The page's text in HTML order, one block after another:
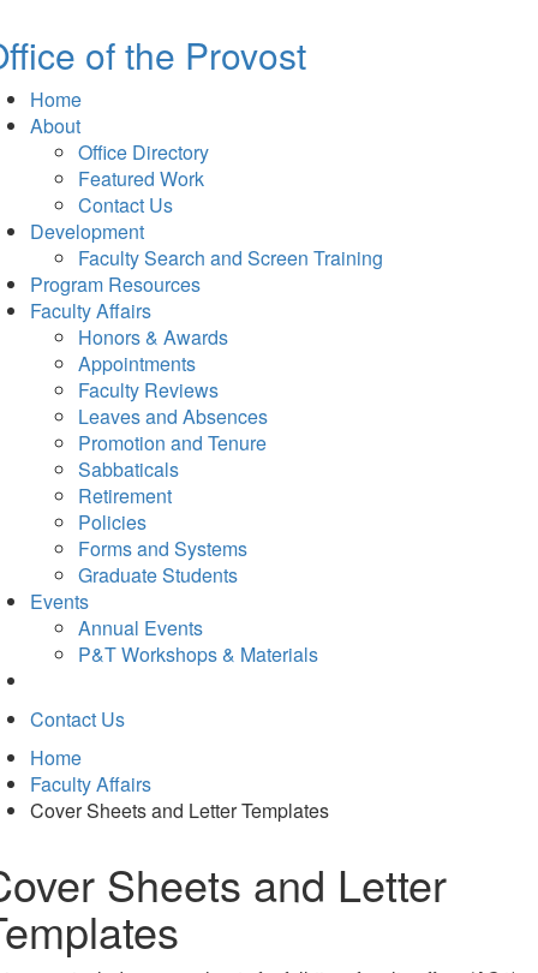
of the Provost
Home
About
Office Directory
Featured Work
Contact Us
Development
Faculty Search and Screen Training
Program Resources
Faculty Affairs
Honors & Awards
Appointments
Faculty Reviews
Leaves and Absences
Promotion and Tenure
Sabbaticals
Retirement
Policies
Forms and Systems
Graduate Students
Events
Annual Events
P&T Workshops & Materials
Contact Us
Home
Faculty Affairs
Cover Sheets and Letter Templates
Sheets and Letter